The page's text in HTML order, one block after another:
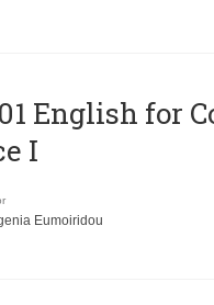
English for
I
Eumoiridou